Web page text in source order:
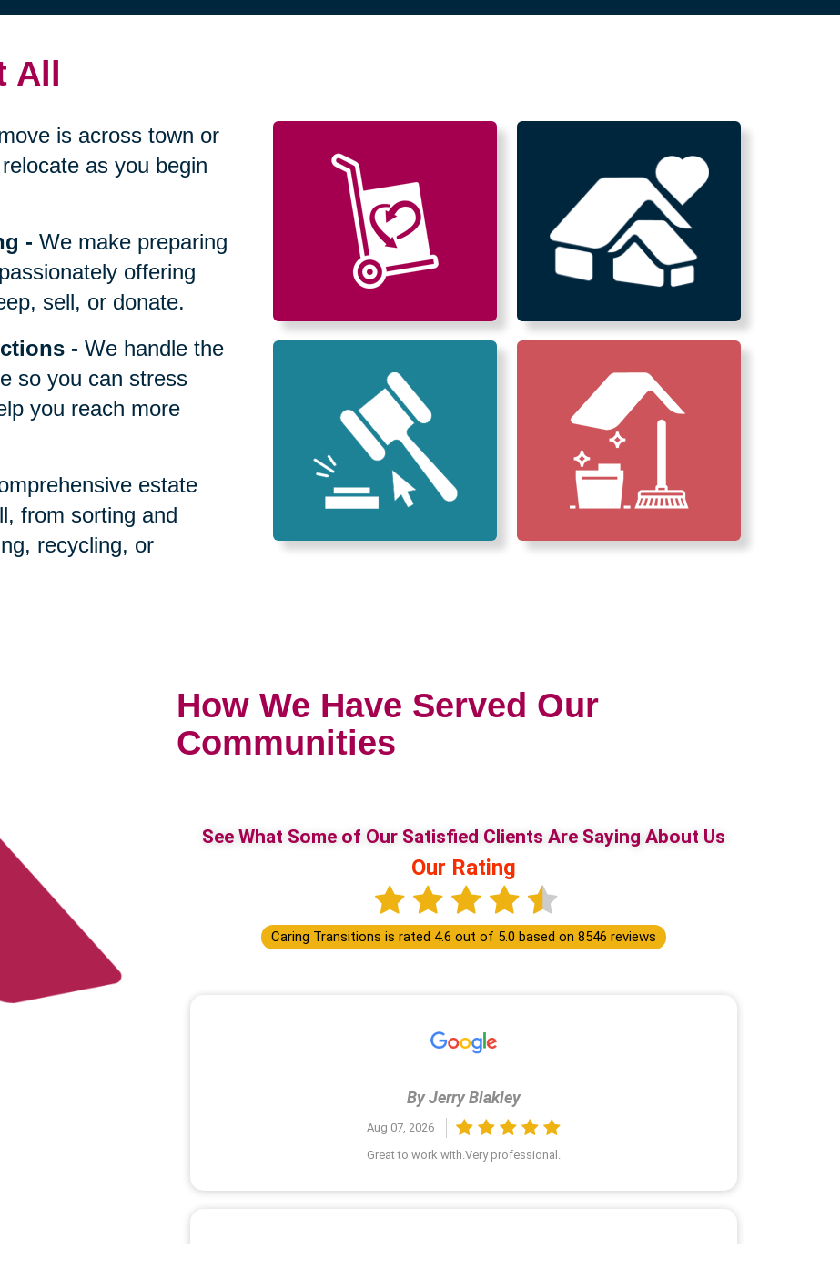
is across town or
as you begin
-We make preparing
offering
sell, or donate.
-We handle the
so you can stress
you reach more
estate
from sorting and
recycling, or
How We Have Served Our
Communities